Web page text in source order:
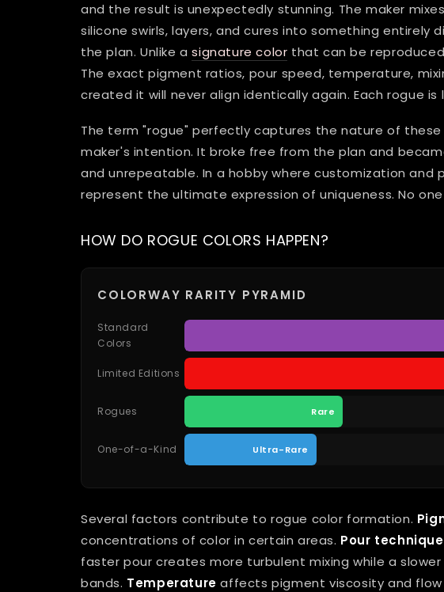
and the result is unexpectedly stunning. The maker
silicone swirls, layers, and cures into something
the plan. Unlike asignature color that can be
The exact pigment ratios, pour speed, temperature,
created it will never align identically again. Each rogue is
The term "rogue" perfectly captures the nature of
maker's intention. It broke free from the plan and
and unrepeatable. In a hobby where customization and
represent the ultimate expression of uniqueness. No
HOW DO ROGUE COLORS HAPPEN?
COLORWAY RARITY PYRAMID
Standard
Colors
Limited Editions
Rogues Rare
One-of-a-Kind Ultra-Rare
Several factors contribute to rogue color formation.
concentrations of color in certain areas. Pour technique
faster pour creates more turbulent mixing while a
bands. Temperature affects pigment viscosity and flow